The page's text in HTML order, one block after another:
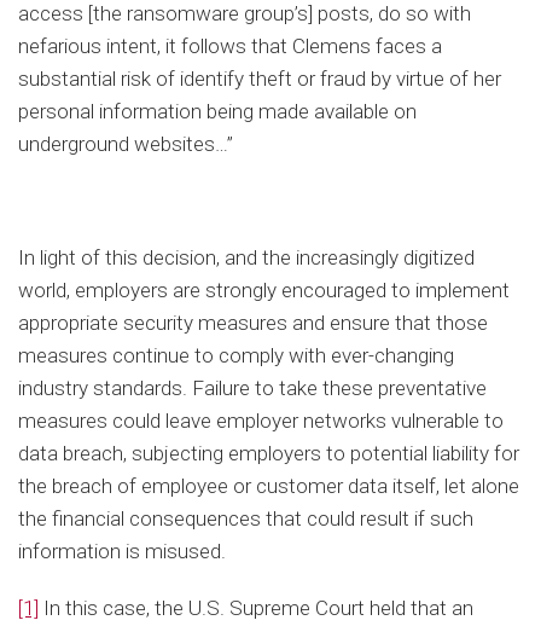
access [the ransomware group’s] posts, do so with
nefarious intent, it follows that Clemens faces a
substantial risk of identify theft or fraud by virtue of her
personal information being made available on
underground websites…”
In light of this decision, and the increasingly digitized
world, employers are strongly encouraged to implement
appropriate security measures and ensure that those
measures continue to comply with ever-changing
industry standards. Failure to take these preventative
measures could leave employer networks vulnerable to
data breach, subjecting employers to potential liability for
the breach of employee or customer data itself, let alone
the financial consequences that could result if such
information is misused.
[1] In this case, the U.S. Supreme Court held that an